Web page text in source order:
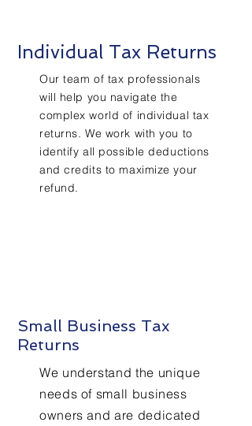
Individual Tax Returns
Our team of tax professionals
will help you navigate the
complex world of individual tax
returns. We work with you to
identify all possible deductions
and credits to maximize your
refund.
Small Business Tax
Returns
We understand the unique
needs of small business
owners and are dedicated